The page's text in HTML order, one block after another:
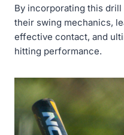
By incorporating this
their swing mechanics,
effective contact, and
hitting performance.